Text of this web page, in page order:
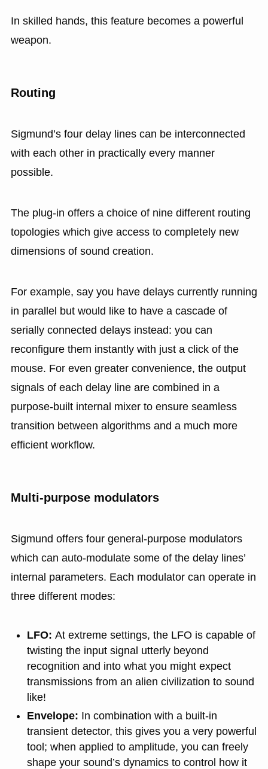
In skilled hands, this feature becomes a powerful
weapon.
Routing
Sigmund’s four delay lines can be interconnected
with each other in practically every manner
possible.
The plug-in offers a choice of nine different routing
topologies which give access to completely new
dimensions of sound creation.
For example, say you have delays currently running
in parallel but would like to have a cascade of
serially connected delays instead: you can
reconfigure them instantly with just a click of the
mouse. For even greater convenience, the output
signals of each delay line are combined in a
purpose-built internal mixer to ensure seamless
transition between algorithms and a much more
efficient workflow.
Multi-purpose modulators
Sigmund offers four general-purpose modulators
which can auto-modulate some of the delay lines’
internal parameters. Each modulator can operate in
three different modes:
LFO: At extreme settings, the LFO is capable of
twisting the input signal utterly beyond
recognition and into what you might expect
transmissions from an alien civilization to sound
like!
Envelope: In combination with a built-in
transient detector, this gives you a very powerful
tool; when applied to amplitude, you can freely
shape your sound’s dynamics to control how it